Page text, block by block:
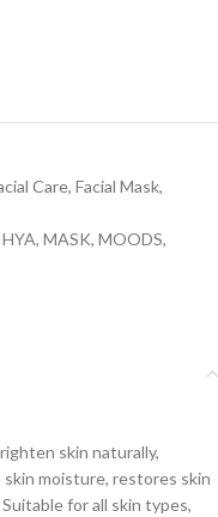
Care, Facial Mask,
HYA, MASK, MOODS,
skin naturally,
moisture, restores skin
for all skin types,